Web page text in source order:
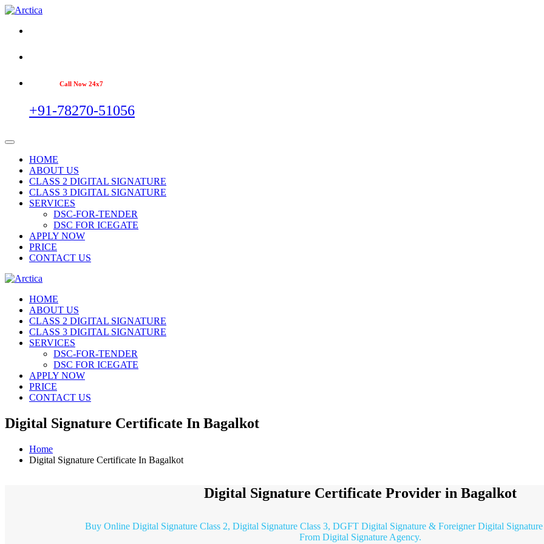
Call Now 24x7
+91-78270-51056
HOME
ABOUT US
CLASS 2 DIGITAL SIGNATURE
CLASS 3 DIGITAL SIGNATURE
SERVICES
DSC-FOR-TENDER
DSC FOR ICEGATE
APPLY NOW
PRICE
CONTACT US
HOME
ABOUT US
CLASS 2 DIGITAL SIGNATURE
CLASS 3 DIGITAL SIGNATURE
SERVICES
DSC-FOR-TENDER
DSC FOR ICEGATE
APPLY NOW
PRICE
CONTACT US
Digital Signature Certificate In Bagalkot
Home
Digital Signature Certificate In Bagalkot
Digital Signature Certificate Provider in Bagalkot
Buy Online Digital Signature Class 2, Digital Signature Class 3, DGFT Digital Signature & Foreigner Digital
From Digital Signature Agency.